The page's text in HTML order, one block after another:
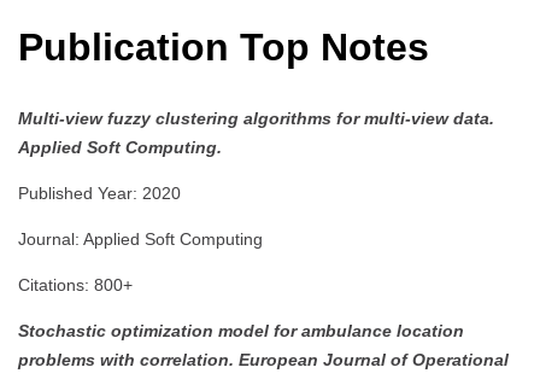
Publication Top Notes
Multi-view fuzzy clustering algorithms for multi-view data.
Applied Soft Computing.
Published Year: 2020
Journal: Applied Soft Computing
Citations: 800+
Stochastic optimization model for ambulance location
problems with correlation. European Journal of Operational